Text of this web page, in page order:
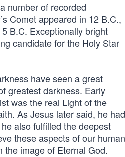
number of recorded
Comet appeared in 12 B.C.,
B.C. Exceptionally bright
candidate for the Holy Star
have seen a great
greatest darkness. Early
was the real Light of the
As Jesus later said, he had
also fulfilled the deepest
these aspects of our human
the image of Eternal God.